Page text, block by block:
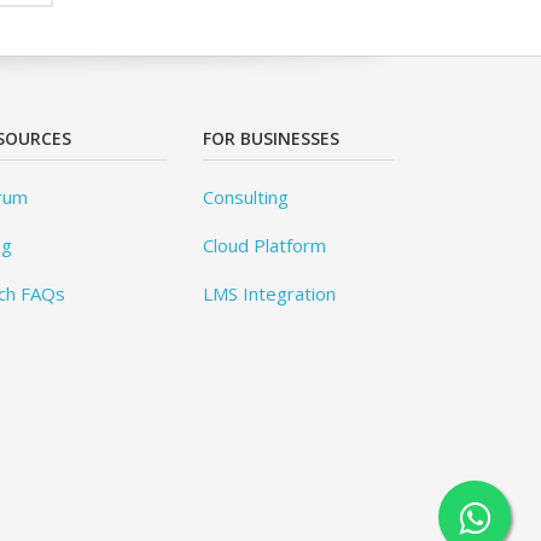
FAQs
FOR BUSINESSES
Consulting
Cloud Platform
LMS Integration